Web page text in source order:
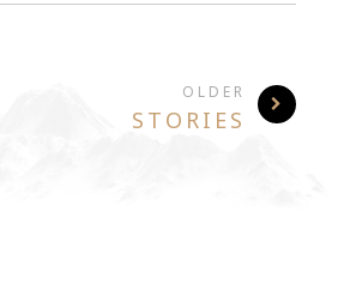
OLDER
STORIES